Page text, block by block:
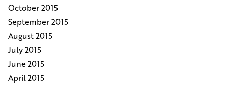
October 2015
September 2015
August 2015
July 2015
June 2015
April 2015